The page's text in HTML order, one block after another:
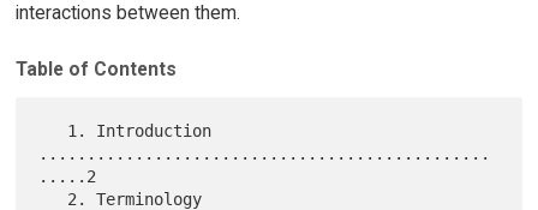
interactions between them.
Table of Contents
...............................................
.....2